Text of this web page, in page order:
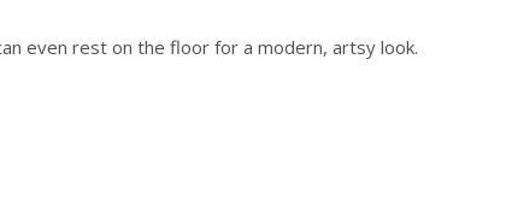
even rest on the floor for a modern, artsy look.